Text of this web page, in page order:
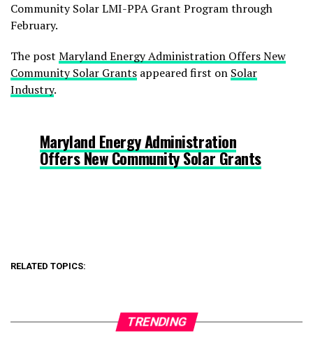
Community Solar LMI-PPA Grant Program through
February.
The post Maryland Energy Administration Offers New
Community Solar Grants appeared first on Solar
Industry.
Maryland Energy Administration
Offers New Community Solar Grants
RELATED TOPICS:
TRENDING